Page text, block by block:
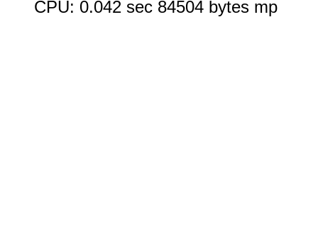
CPU: 0.042 sec 84504 bytes mp